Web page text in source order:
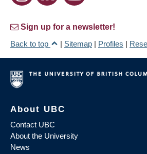
Sign up for a newsletter!
Back to top
Sitemap Profiles
About UBC
Contact UBC
About the University
News